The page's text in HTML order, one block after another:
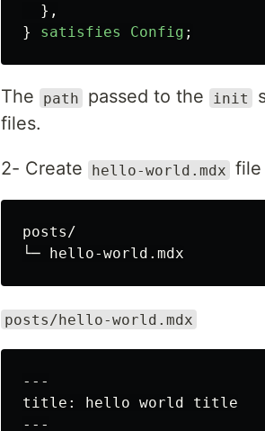
},
}
satisfies Config ;
The path passed to the init
files.
2- Create hello-world.mdx file
posts/
posts/hello-world.mdx
---
title: hello world title
---